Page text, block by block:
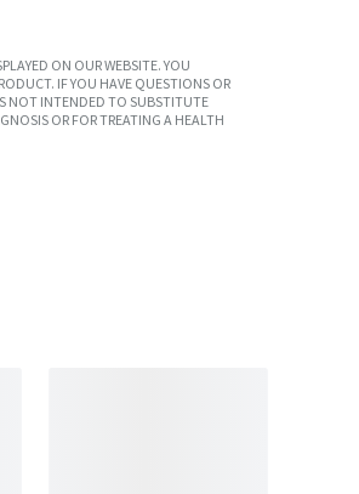
ON OUR WEBSITE. YOU
IF YOU HAVE QUESTIONS OR
NOT INTENDED TO SUBSTITUTE
OR FOR TREATING A HEALTH